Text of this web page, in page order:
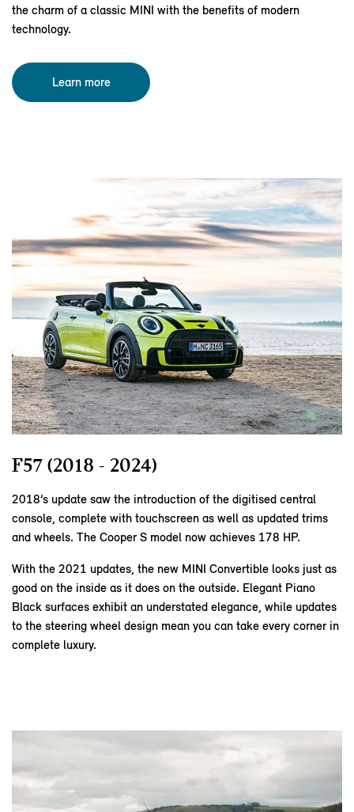
the charm of a classic MINI with the benefits of modern
technology.
Learn more
F57 (2018 - 2024)
2018’s update saw the introduction of the digitised central
console, complete with touchscreen as well as updated trims
and wheels. The Cooper S model now achieves 178 HP.
With the 2021 updates, the new MINI Convertible looks just as
good on the inside as it does on the outside. Elegant Piano
Black surfaces exhibit an understated elegance, while updates
to the steering wheel design mean you can take every corner in
complete luxury.